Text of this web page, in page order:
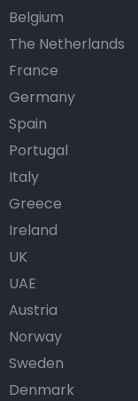
Belgium
The Netherlands
France
Germany
Spain
Portugal
Italy
Greece
Ireland
UK
UAE
Austria
Norway
Sweden
Denmark